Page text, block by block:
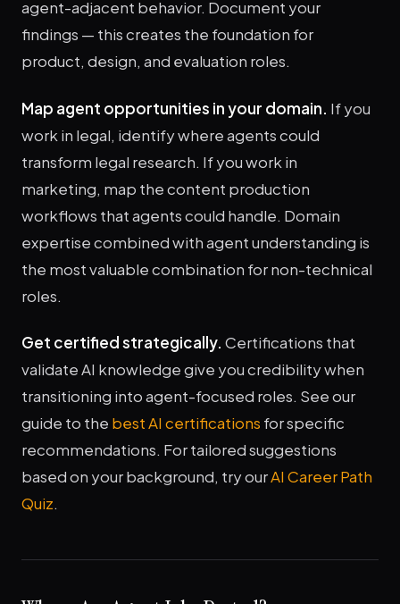
agent-adjacent behavior. Document your
findings — this creates the foundation for
product, design, and evaluation roles.
Map agent opportunities in your domain. If you
work in legal, identify where agents could
transform legal research. If you work in
marketing, map the content production
workflows that agents could handle. Domain
expertise combined with agent understanding is
the most valuable combination for non-technical
roles.
Get certified strategically. Certifications that
validate AI knowledge give you credibility when
transitioning into agent-focused roles. See our
guide to the best AI certifications for specific
recommendations. For tailored suggestions
based on your background, try ourAI Career Path
Quiz.